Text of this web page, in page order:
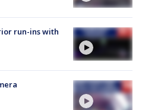
run-ins with